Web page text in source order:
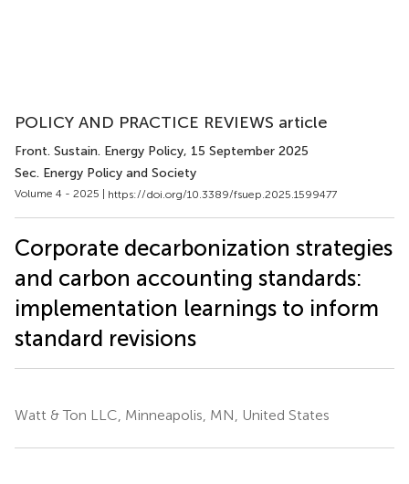
POLICY AND PRACTICE REVIEWS article
Front. Sustain. Energy Policy, 15 September 2025
Sec. Energy Policy and Society
Volume 4 - 2025 | https://doi.org/10.3389/fsuep.2025.1599477
Corporate decarbonization strategies
and carbon accounting standards:
implementation learnings to inform
standard revisions
Watt & Ton LLC, Minneapolis, MN, United States